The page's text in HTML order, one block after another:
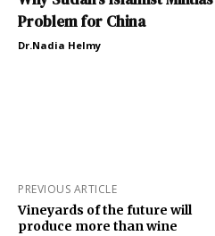
Problem for China
Dr.Nadia Helmy
PREVIOUS ARTICLE
Vineyards of the future will
produce more than wine